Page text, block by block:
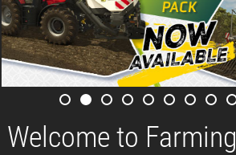
Welcome to Farming